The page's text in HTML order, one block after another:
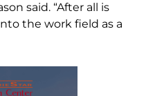
said. “After all is
the work field as a